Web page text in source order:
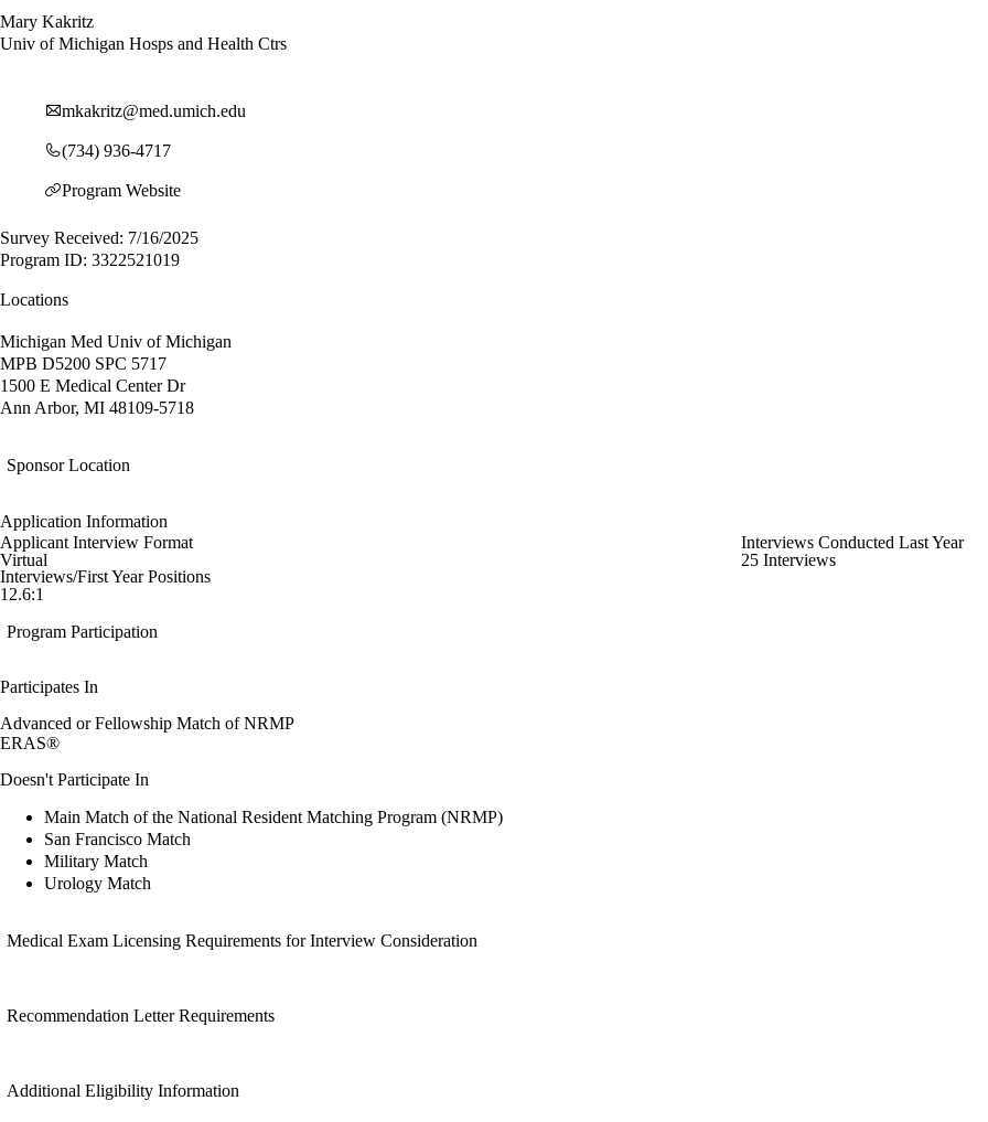
Mary Kakritz
Univ of Michigan Hosps and Health Ctrs
mkakritz@med.umich.edu
(734) 936-4717
Program Website
Survey Received: 7/16/2025
Program ID: 3322521019
Locations
Michigan Med Univ of Michigan
MPB D5200 SPC 5717
1500 E Medical Center Dr
Ann Arbor, MI 48109-5718
Sponsor Location
Application Information
Applicant Interview Format
Virtual
Interviews Conducted Last Year
25 Interviews
Interviews/First Year Positions
12.6:1
Program Participation
Participates In
Advanced or Fellowship Match of NRMP
ERAS®
Doesn't Participate In
Main Match of the National Resident Matching Program (NRMP)
San Francisco Match
Military Match
Urology Match
Medical Exam Licensing Requirements for Interview Consideration
Recommendation Letter Requirements
Additional Eligibility Information